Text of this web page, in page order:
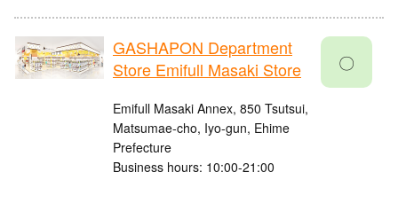
GASHAPON Department
Store Emifull Masaki Store
Emifull Masaki Annex, 850 Tsutsui,
Matsumae-cho, Iyo-gun, Ehime
Prefecture
Business hours: 10:00-21:00
〇